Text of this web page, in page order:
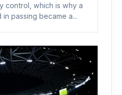
control, which is why a
passing became a...